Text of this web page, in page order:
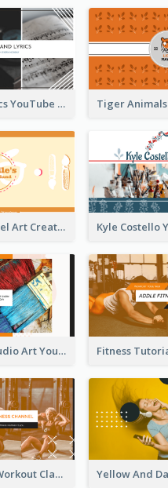
Music And Lyrics YouTube Channel Art
Youtube Channel Art Created For Personal Channel
Art Tutorial Studio Art YouTube Channel Art
Fitness Coach Workout Classes YouTube Channel Art